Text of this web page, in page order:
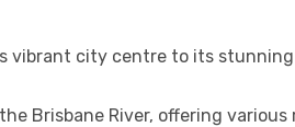
vibrant city centre to its
Brisbane River, offering